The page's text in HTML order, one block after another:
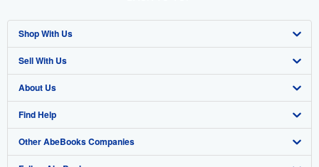
Shop With Us
Advanced Search
Browse Collections
My Account
My Orders
Sell With Us
Start Selling
Join Our Affiliate Program
Book Buyback
About Us
About AbeBooks
Media
Find Help
Help
Other AbeBooks Companies